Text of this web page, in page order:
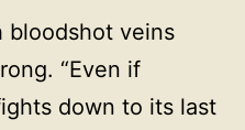
bloodshot veins
“Even if
down to its last